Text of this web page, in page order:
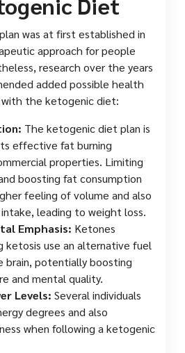
was at first established in
approach for people
research over the years
added possible health
the ketogenic diet:
The ketogenic diet plan is
effective fat burning
properties. Limiting
boosting fat consumption
feeling of volume and also
leading to weight loss.
Emphasis: Ketones
ketosis use an alternative fuel
brain, potentially boosting
and mental quality.
Levels: Several individuals
degrees and also
when following a ketogenic